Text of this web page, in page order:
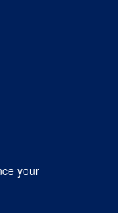
your
a commitment